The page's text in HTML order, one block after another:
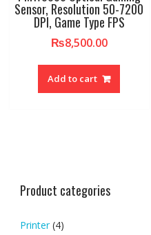
Sensor, Resolution 50-7200
DPI, Game Type FPS
₨8,500.00
Add to cart
Product categories
Printer (4)